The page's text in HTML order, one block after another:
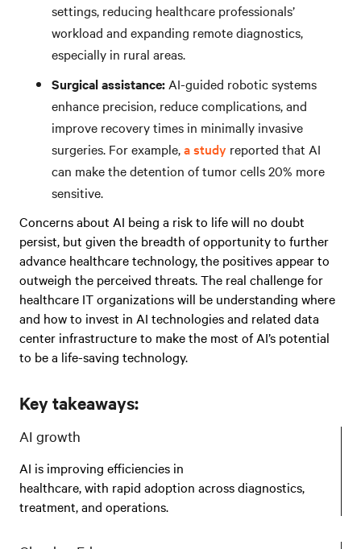
settings, reducing healthcare professionals’
workload and expanding remote diagnostics,
especially in rural areas.
Surgical assistance: AI-guided robotic systems
enhance precision, reduce complications, and
improve recovery times in minimally invasive
surgeries. For example,a study reported that AI
can make the detention of tumor cells 20% more
sensitive.
Concerns about AI being a risk to life will no doubt
persist, but given the breadth of opportunity to further
advance healthcare technology, the positives appear to
outweigh the perceived threats. The real challenge for
healthcare IT organizations will be understanding where
and how to invest in AI technologies and related data
center infrastructure to make the most of AI’s potential
to be a life-saving technology.
Key takeaways:
AI growth
AI is improving efficiencies in
healthcare, with rapid adoption across diagnostics,
treatment, and operations.